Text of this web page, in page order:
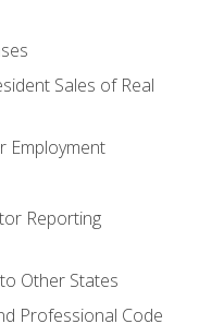
Sales of Real
Employment
Reporting
Other States
Professional Code